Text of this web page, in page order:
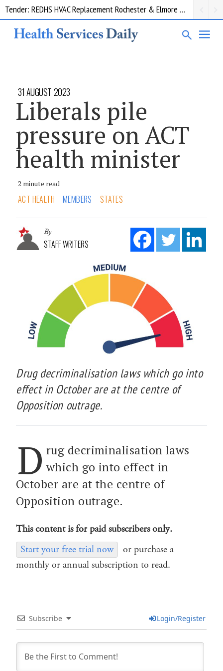
Tender: REDHS HVAC Replacement Rochester & Elmore District Health Service
Request for information: RIS/PACS Replacement Program Western Health
31 AUGUST 2023
Liberals pile
pressure on ACT
health minister
2 minute read
ACT HEALTH MEMBERS STATES
By
STAFF WRITERS
Drug decriminalisation laws which go into
effect in October are at the centre of
Opposition outrage.
D rug decriminalisation laws
which go into effect in
October are at the centre of
Opposition outrage.
This content is for paid subscribers only.
Start your free trial now
or purchase a
monthly or annual subscription to read.
Subscribe Login/Register